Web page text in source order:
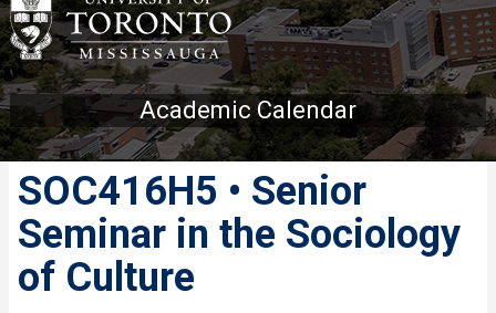
Academic Calendar
SOC416H5 • Senior
Seminar in the Sociology
of Culture